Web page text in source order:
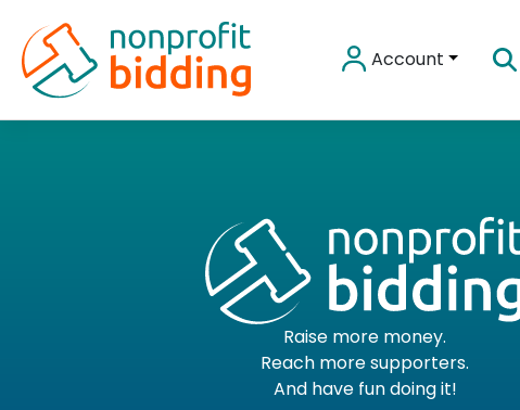
content
Account
Raise more money.
Reach more supporters.
And have fun doing it!